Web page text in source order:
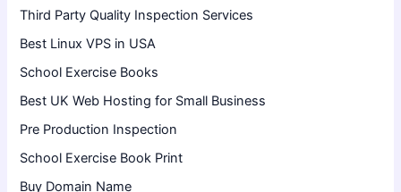
Third Party Quality Inspection Services
Best Linux VPS in USA
School Exercise Books
Best UK Web Hosting for Small Business
Pre Production Inspection
School Exercise Book Print
Buy Domain Name